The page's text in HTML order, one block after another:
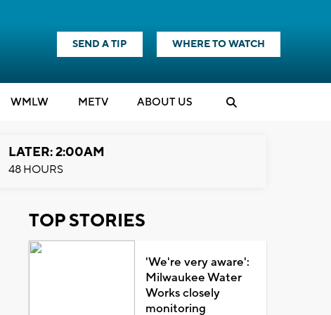
SEND A TIP WHERE TO WATCH
WMLW METV ABOUT US
LATER: 2:00AM
48 HOURS
TOP STORIES
'We're very aware':
Milwaukee Water
Works closely
monitoring